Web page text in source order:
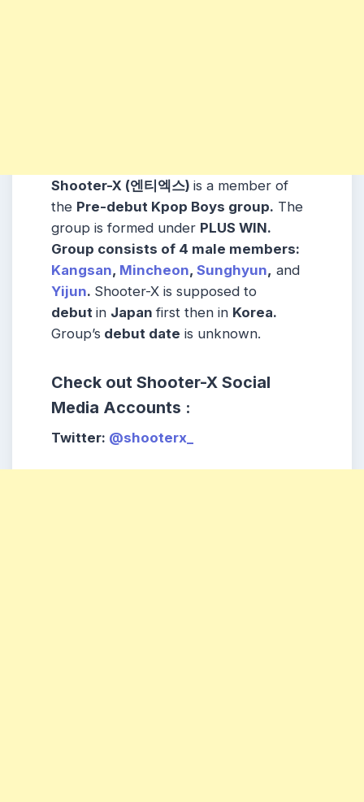
Shooter-X (엔티엑스) is a member of
the Pre-debut Kpop Boys group. The
group is formed under PLUS WIN.
Group consists of 4 male members:
Kangsan, Mincheon, Sunghyun, and
Yijun. Shooter-X is supposed to
debut in Japanfirst then in Korea.
Group’s debut date is unknown.
Check out Shooter-X Social
Media Accounts :
Twitter: @shooterx_